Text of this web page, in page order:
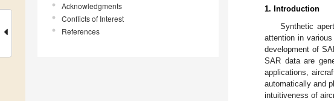
Acknowledgments
Conflicts of Interest
References
1. Introduction
Synthetic
attention in
development of
SAR data are
applications,
automatically and
intuitiveness of